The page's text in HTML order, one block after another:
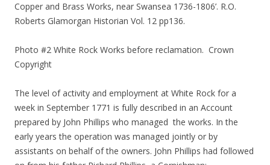
Copper and Brass Works, near Swansea 1736-1806’. R.O.
Roberts Glamorgan Historian Vol. 12 pp136.
Photo #2 White Rock Works before reclamation. Crown
Copyright
The level of activity and employment at White Rock for a
week in September 1771 is fully described in an Account
prepared by John Phillips who managed the works. In the
early years the operation was managed jointly or by
assistants on behalf of the owners. John Phillips had followed